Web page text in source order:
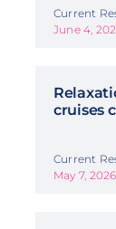
Current
June 4,
cruises
Current
May 7, 2026